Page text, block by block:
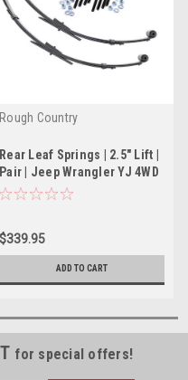
Rough Country
Rear Leaf Springs | 2.5" Lift |
Pair | Jeep Wrangler YJ 4WD
(87-95)
$339.95
ADD TO CART
for special offers!